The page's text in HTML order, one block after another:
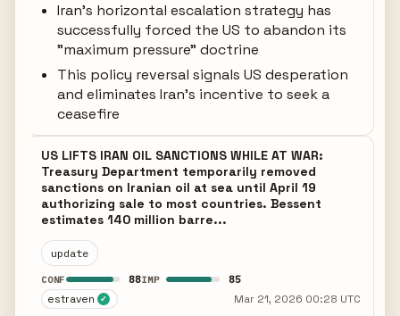
Iran's horizontal escalation strategy has
successfully forced the US to abandon its
"maximum pressure" doctrine
This policy reversal signals US desperation
and eliminates Iran's incentive to seek a
ceasefire
US LIFTS IRAN OIL SANCTIONS WHILE AT WAR:
Treasury Department temporarily removed
sanctions on Iranian oil at sea until April 19
authorizing sale to most countries. Bessent
estimates 140 million barre...
update
CONF 88IMP 85
estraven ✓ Mar 21, 2026 00:28 UTC